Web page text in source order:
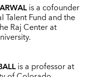
is a cofounder
Talent Fund and the
Raj Center at
is a professor at